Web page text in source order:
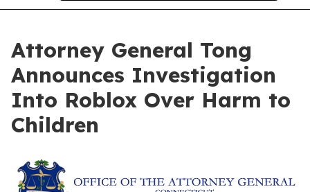
Attorney General Tong
Announces Investigation
Into Roblox Over Harm to
Children